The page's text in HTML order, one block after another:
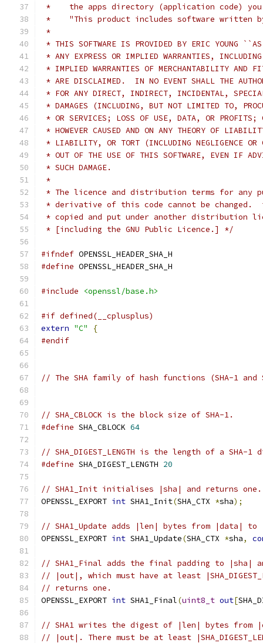
*    the apps directory (application code) you
*    "This product includes software written
*
* THIS SOFTWARE IS PROVIDED BY ERIC YOUNG
* ANY EXPRESS OR IMPLIED WARRANTIES,
* IMPLIED WARRANTIES OF MERCHANTABILITY AND
* ARE DISCLAIMED.  IN NO EVENT SHALL THE
* FOR ANY DIRECT, INDIRECT, INCIDENTAL,
* DAMAGES (INCLUDING, BUT NOT LIMITED TO,
* OR SERVICES; LOSS OF USE, DATA, OR PROFITS;
* HOWEVER CAUSED AND ON ANY THEORY OF
* LIABILITY, OR TORT (INCLUDING NEGLIGENCE OR
* OUT OF THE USE OF THIS SOFTWARE, EVEN IF
* SUCH DAMAGE.
*
* The licence and distribution terms for any
* derivative of this code cannot be changed.
* copied and put under another distribution
* [including the GNU Public Licence.] */
#ifndef OPENSSL_HEADER_SHA_H
#define OPENSSL_HEADER_SHA_H
#include <openssl/base.h>
#if defined(__cplusplus)
extern "C"
{
#endif
// The SHA family of hash functions (SHA-1 and
// SHA_CBLOCK is the block size of SHA-1.
#define SHA_CBLOCK 64
// SHA_DIGEST_LENGTH is the length of a SHA-1
#define SHA_DIGEST_LENGTH 20
// SHA1_Init initialises |sha| and returns one.
OPENSSL_EXPORT int SHA1_Init(SHA_CTX *sha);
// SHA1_Update adds |len| bytes from |data|
OPENSSL_EXPORT int SHA1_Update(SHA_CTX *sha,
// SHA1_Final adds the final padding to |sha|
// |out|, which must have at least
// returns one.
OPENSSL_EXPORT int SHA1_Final(uint8_t out[
// SHA1 writes the digest of |len| bytes from
// |out|. There must be at least